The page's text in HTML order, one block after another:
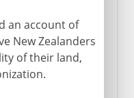
an account of
New Zealanders
of their land,